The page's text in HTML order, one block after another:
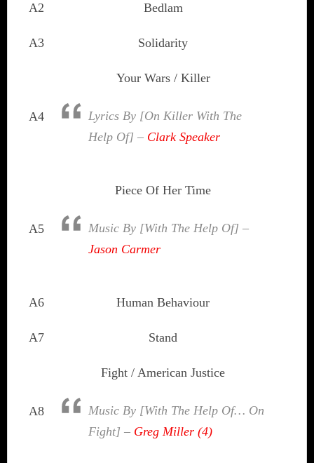
A2 Bedlam
A3 Solidarity
A4
Your Wars / Killer
Lyrics By [On Killer With The
Help Of] – Clark Speaker
A5
Piece Of Her Time
Music By [With The Help Of] –
Jason Carmer
A6 Human Behaviour
A7 Stand
A8
Fight / American Justice
Music By [With The Help Of… On
Fight] – Greg Miller (4)